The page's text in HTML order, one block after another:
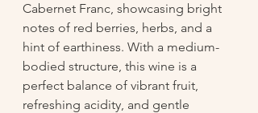
Cabernet Franc, showcasing bright
notes of red berries, herbs, and a
hint of earthiness. With a medium-
bodied structure, this wine is a
perfect balance of vibrant fruit,
refreshing acidity, and gentle